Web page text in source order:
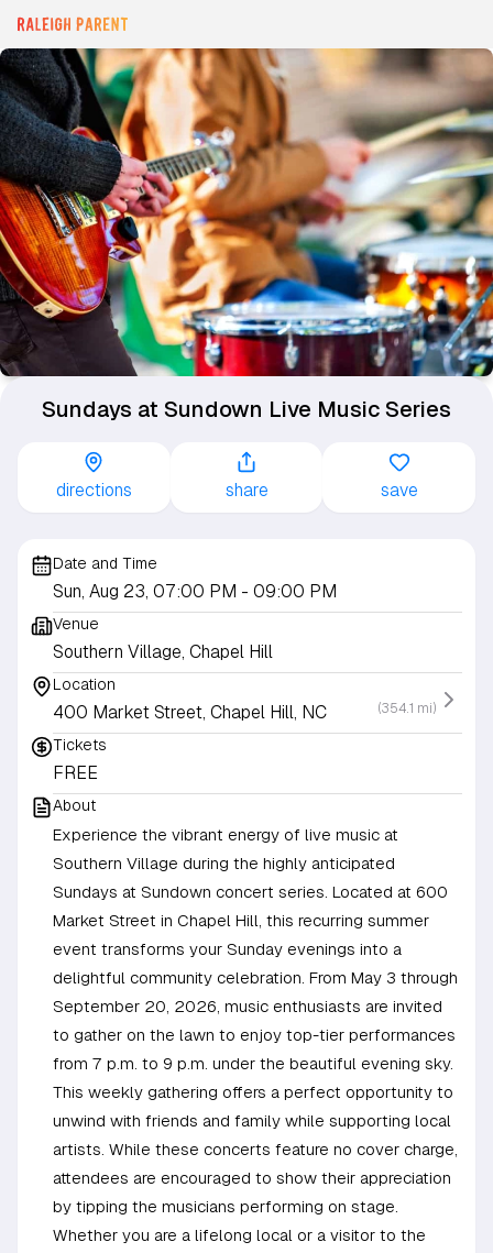
Sundays at Sundown Live Music Series
directions share save
Date and Time
Sun, Aug 23, 07:00 PM - 09:00 PM
Venue
Southern Village, Chapel Hill
Location
400 Market Street, Chapel Hill, NC (354.1 mi)
Tickets
FREE
About
Experience the vibrant energy of live music at
Southern Village during the highly anticipated
Sundays at Sundown concert series. Located at 600
Market Street in Chapel Hill, this recurring summer
event transforms your Sunday evenings into a
delightful community celebration. From May 3 through
September 20, 2026, music enthusiasts are invited
to gather on the lawn to enjoy top-tier performances
from 7 p.m. to 9 p.m. under the beautiful evening sky.
This weekly gathering offers a perfect opportunity to
unwind with friends and family while supporting local
artists. While these concerts feature no cover charge,
attendees are encouraged to show their appreciation
by tipping the musicians performing on stage.
Whether you are a lifelong local or a visitor to the